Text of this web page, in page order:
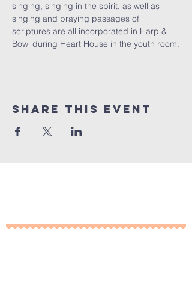
singing, singing in the spirit, as well as
singing and praying passages of
scriptures are all incorporated in Harp &
Bowl during Heart House in the youth room.
Share This Event